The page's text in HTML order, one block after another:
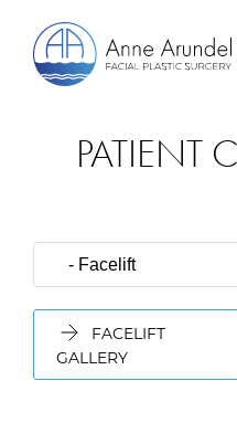
PATIENT
FACELIFT
GALLERY